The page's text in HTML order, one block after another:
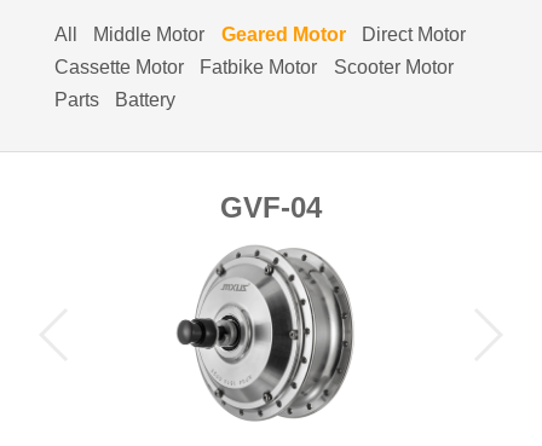
All Middle Motor Geared Motor
Direct Motor
Cassette Motor
Fatbike Motor
Scooter Motor
Parts
Battery
GVF-04